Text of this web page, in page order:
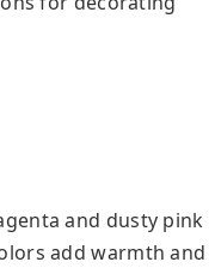
and dusty pink
add warmth and